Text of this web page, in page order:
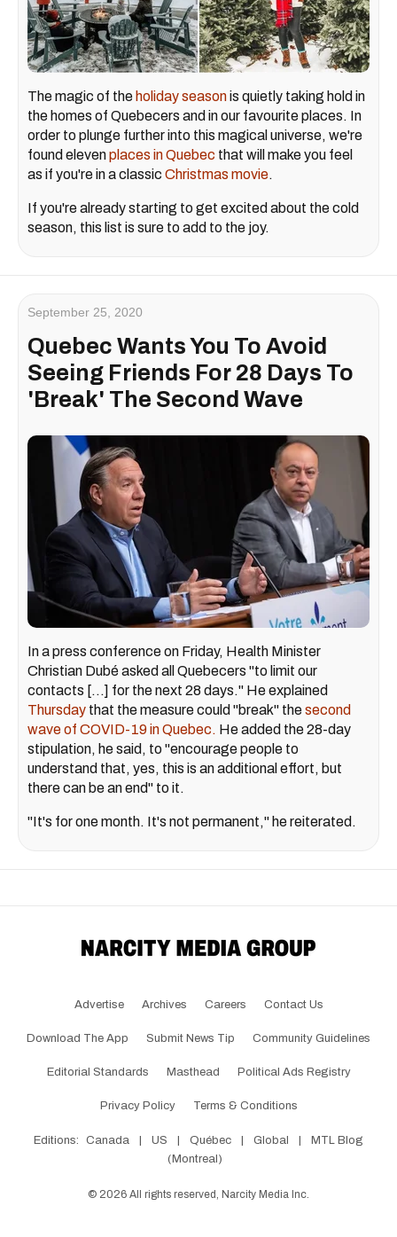
The magic of the holiday seasonis quietly taking hold in
the homes of Quebecers and in our favourite places. In
order to plunge further into this magical universe, we're
found elevenplaces in Quebec that will make you feel
as if you're in a classic Christmas movie.
If you're already starting to get excited about the cold
season, this list is sure to add to the joy.
September 25, 2020
Quebec Wants You To Avoid
Seeing Friends For 28 Days To
'Break' The Second Wave
In a press conference on Friday, Health Minister
Christian Dubé asked all Quebecers "to limit our
contacts [...] for the next 28 days." He explained
Thursday that the measure could "break" thesecond
wave of COVID-19 in Quebec. He added the 28-day
stipulation, he said, to "encourage people to
understand that, yes, this is an additional effort, but
there can be an end" to it.
"It's for one month. It's not permanent," he reiterated.
Advertise Archives Careers Contact Us
Download The App Submit News Tip Community Guidelines
Editorial Standards Masthead Political Ads Registry
Privacy Policy Terms & Conditions
Editions: Canada US Québec Global
MTL Blog
(Montreal)
© 2026 All rights reserved, Narcity Media Inc.